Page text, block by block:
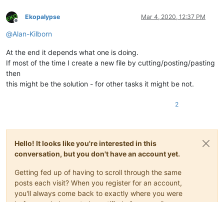
Offline
Ekopalypse Mar 4, 2020, 12:37 PM
@Alan-Kilborn
At the end it depends what one is doing.
If most of the time I create a new file by cutting/posting/pasting
then
this might be the solution - for other tasks it might be not.
2
Hello! It looks like you're interested in this
conversation, but you don't have an account yet.
Getting fed up of having to scroll through the same
posts each visit? When you register for an account,
you'll always come back to exactly where you were